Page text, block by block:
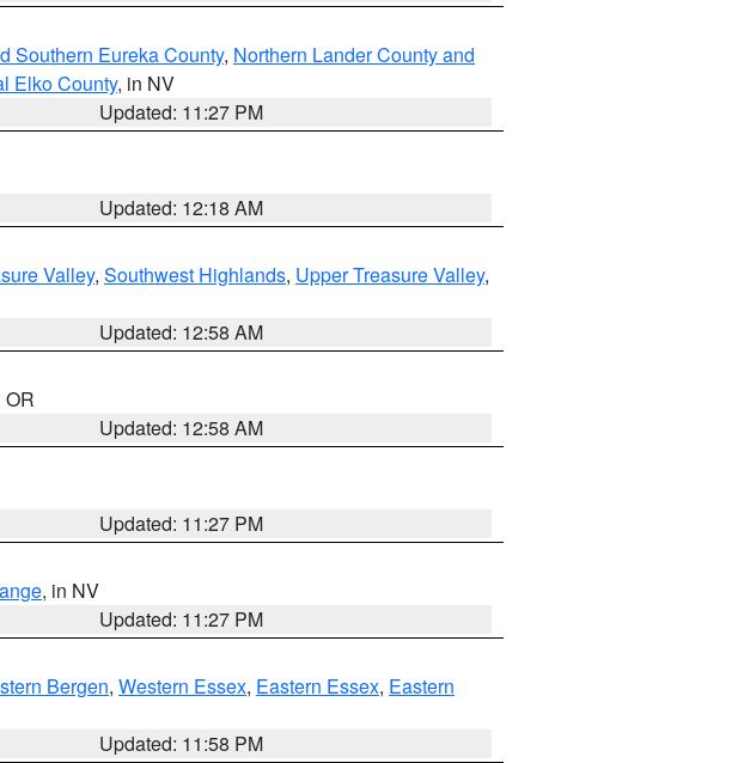
Southern Eureka County, Northern Lander County and
Elko County, in NV
Updated: 11:27 PM
Updated: 12:18 AM
Valley, Southwest Highlands, Upper Treasure Valley,
Updated: 12:58 AM
OR
Updated: 12:58 AM
Updated: 11:27 PM
, in NV
Updated: 11:27 PM
Bergen, Western Essex, Eastern Essex, Eastern
Updated: 11:58 PM